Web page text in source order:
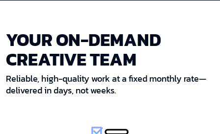
YOUR ON-DEMAND
CREATIVE TEAM
Reliable, high-quality work at a fixed monthly rate—
delivered in days, not weeks.